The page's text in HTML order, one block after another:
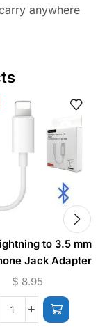
anywhere
to 3.5 mm
Jack Adapter
JH-002
$ 8.95